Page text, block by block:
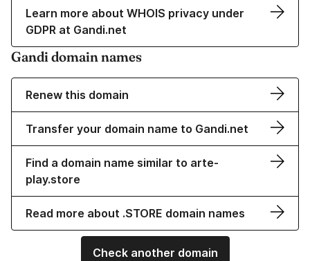
Learn more about WHOIS privacy under
GDPR at Gandi.net
Gandi domain names
Renew this domain
Transfer your domain name to Gandi.net
Find a domain name similar to arte-
play.store
Read more about .STORE domain names
Check another domain